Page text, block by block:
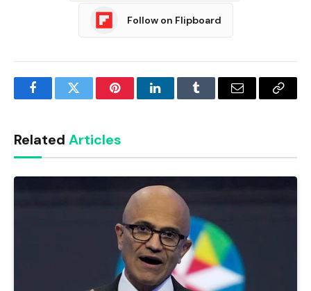
Follow on Flipboard
FacebookTwitter PinterestLinkedInTumblr Email
Copy
Related Articles